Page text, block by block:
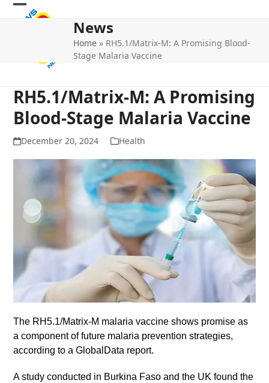
Skip
Open
Close
News
Home » RH5.1/Matrix-M: A Promising Blood-
Stage Malaria Vaccine
RH5.1/Matrix-M: A Promising
Blood-Stage Malaria Vaccine
December 20, 2024 Health
The RH5.1/Matrix-M malaria vaccine shows promise as
a component of future malaria prevention strategies,
according to a GlobalData report.
A study conducted in Burkina Faso and the UK found the